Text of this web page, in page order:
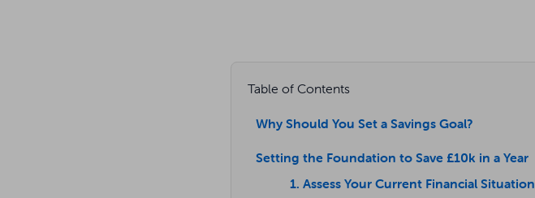
Table of Contents
Why Should You Set a Savings Goal?
Setting the Foundation to Save £10k in a Year
1. Assess Your Current Financial Situation